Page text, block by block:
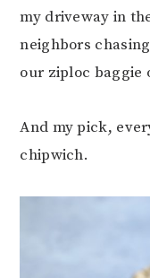
my driveway in
neighbors
our ziploc baggie
And my pick,
chipwich.